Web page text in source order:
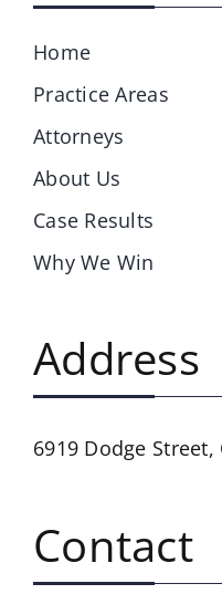
Home
Practice Areas
Attorneys
About Us
Case Results
Why We Win
Address
6919 Dodge Street,
Contact